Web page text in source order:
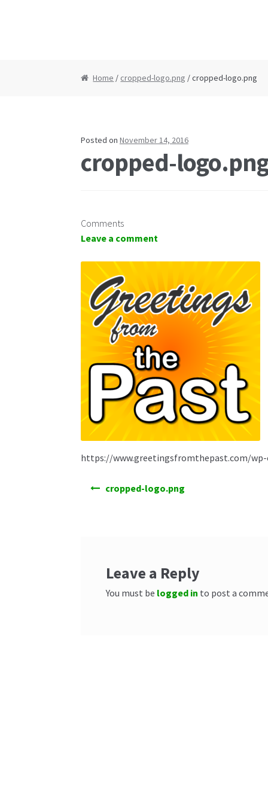
Home / cropped-logo.png / cropped-logo.png
Posted on November 14, 2016
cropped-
Comments
Leave a comment
https://www.greetingsfromthepast.com/
navigation
cropped-logo.png
Leave a Reply
You must be logged in to post a